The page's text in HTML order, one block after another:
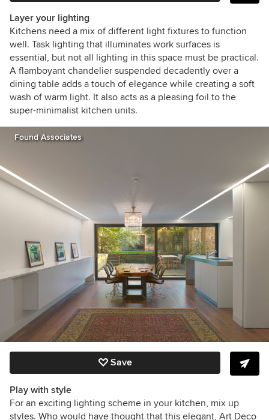
Layer your lighting
Kitchens need a mix of different light fixtures to function
well. Task lighting that illuminates work surfaces is
essential, but not all lighting in this space must be practical.
A flamboyant chandelier suspended decadently over a
dining table adds a touch of elegance while creating a soft
wash of warm light. It also acts as a pleasing foil to the
super-minimalist kitchen units.
Found Associates
Save
Play with style
For an exciting lighting scheme in your kitchen, mix up
styles. Who would have thought that this elegant, Art Deco